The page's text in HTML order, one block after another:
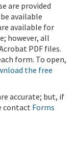
are provided
available
available for
however, all
PDF files.
form. To open,
the free
accurate; but, if
contact Forms